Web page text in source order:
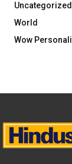
Uncategorized
World
Wow